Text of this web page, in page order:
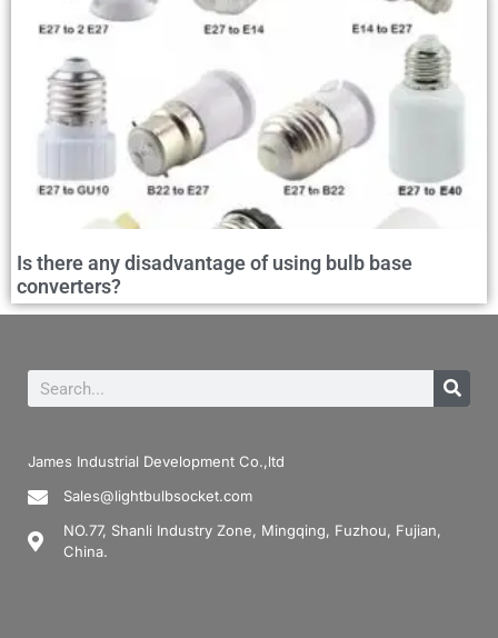
Is there any disadvantage of using bulb base
converters?
James Industrial Development Co.,ltd
Sales@lightbulbsocket.com
NO.77, Shanli Industry Zone, Mingqing, Fuzhou, Fujian,
China.